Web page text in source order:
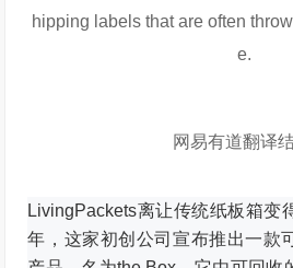
hipping labels that are often
e.
网易有道翻译
LivingPackets离让传统纸板箱变
年，这家初创公司宣布推出一款